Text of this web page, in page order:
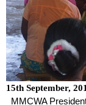
15th September,
MMCWA